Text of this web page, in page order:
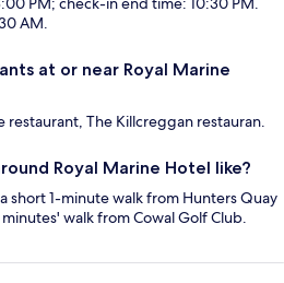
AM.
at or near Royal Marine
restaurant, The Killcreggan restauran.
Royal Marine Hotel like?
short 1-minute walk from Hunters Quay
minutes' walk from Cowal Golf Club.